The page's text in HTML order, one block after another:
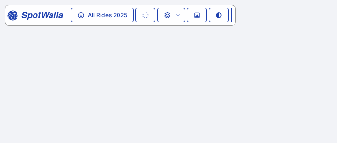
SpotWalla All Rides 2025